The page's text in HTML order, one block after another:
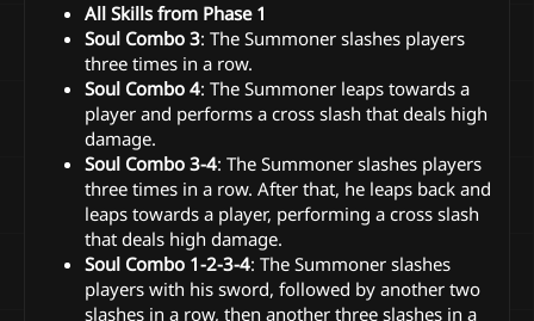
All Skills from Phase 1
Soul Combo 3: The Summoner slashes players
three times in a row.
Soul Combo 4: The Summoner leaps towards a
player and performs a cross slash that deals high
damage.
Soul Combo 3-4: The Summoner slashes players
three times in a row. After that, he leaps back and
leaps towards a player, performing a cross slash
that deals high damage.
Soul Combo 1-2-3-4: The Summoner slashes
players with his sword, followed by another two
slashes in a row, then another three slashes in a